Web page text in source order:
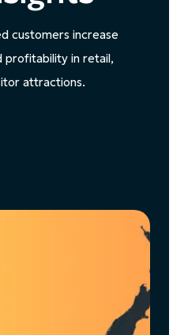
customers increase
profitability in retail,
attractions.